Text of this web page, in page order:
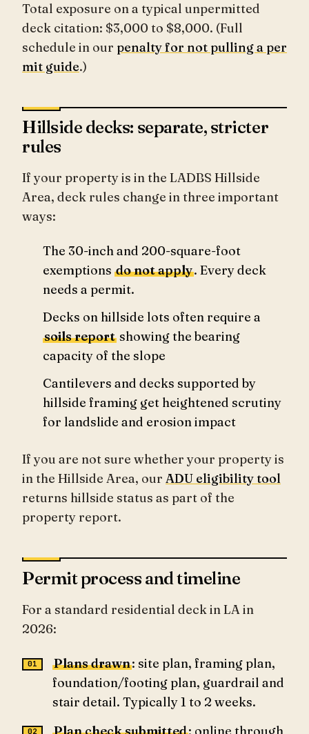
Total exposure on a typical unpermitted
deck citation: $3,000 to $8,000. (Full
schedule in our penalty for not pulling a per
mit guide.)
Hillside decks: separate, stricter
rules
If your property is in the LADBS Hillside
Area, deck rules change in three important
ways:
The 30-inch and 200-square-foot
exemptions do not apply. Every deck
needs a permit.
Decks on hillside lots often require a
soils report showing the bearing
capacity of the slope
Cantilevers and decks supported by
hillside framing get heightened scrutiny
for landslide and erosion impact
If you are not sure whether your property is
in the Hillside Area, our ADU eligibility tool
returns hillside status as part of the
property report.
Permit process and timeline
For a standard residential deck in LA in
2026:
Plans drawn: site plan, framing plan,
foundation/footing plan, guardrail and
stair detail. Typically 1 to 2 weeks.
Plan check submitted: online through